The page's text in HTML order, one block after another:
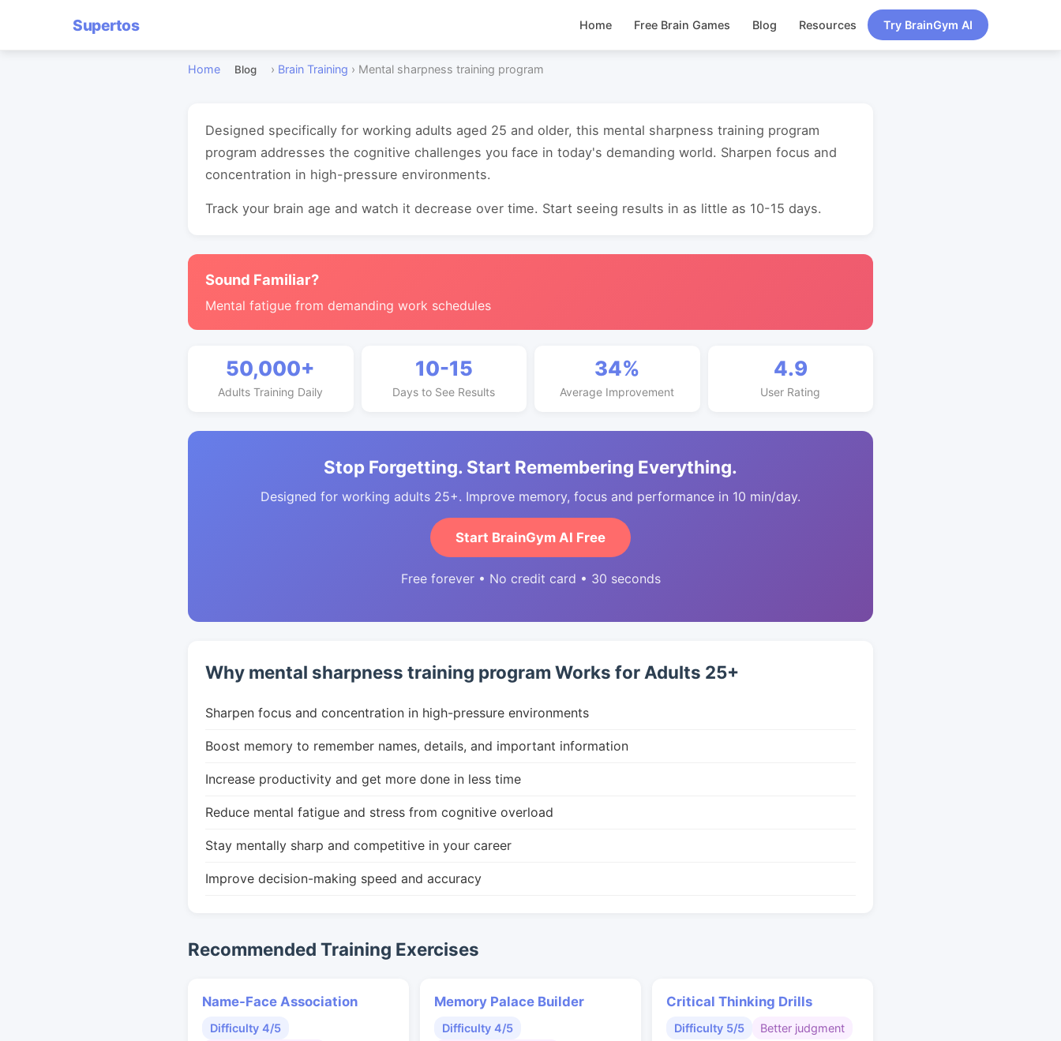
Supertos Home Free Brain Games Blog Resources Try BrainGym AI
Home Blog › Brain Training › Mental sharpness training program
Designed specifically for working adults aged 25 and older, this mental sharpness training program
program addresses the cognitive challenges you face in today's demanding world. Sharpen focus and
concentration in high-pressure environments.
Track your brain age and watch it decrease over time. Start seeing results in as little as 10-15 days.
Sound Familiar?
Mental fatigue from demanding work schedules
50,000+
Adults Training Daily
10-15
Days to See Results
34%
Average Improvement
4.9
User Rating
Stop Forgetting. Start Remembering Everything.
Designed for working adults 25+. Improve memory, focus and performance in 10 min/day.
Start BrainGym AI Free
Free forever • No credit card • 30 seconds
Why mental sharpness training program Works for Adults 25+
Sharpen focus and concentration in high-pressure environments
Boost memory to remember names, details, and important information
Increase productivity and get more done in less time
Reduce mental fatigue and stress from cognitive overload
Stay mentally sharp and competitive in your career
Improve decision-making speed and accuracy
Recommended Training Exercises
Name-Face Association
Difficulty 4/5
Memory Palace Builder
Difficulty 4/5
Critical Thinking Drills
Difficulty 5/5 Better judgment